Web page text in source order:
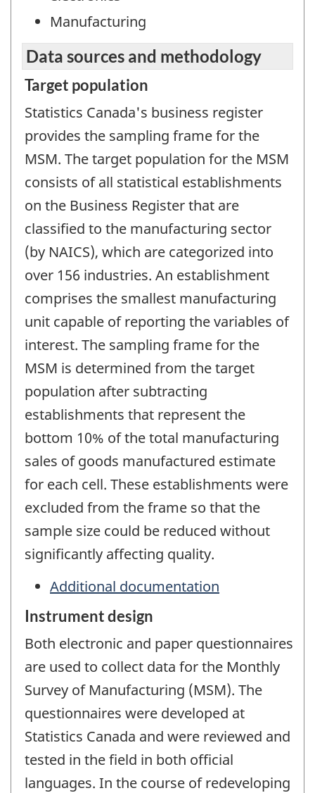
Manufacturing
Data sources and methodology
Target population
Statistics Canada's business register
provides the sampling frame for the
MSM. The target population for the MSM
consists of all statistical establishments
on the Business Register that are
classified to the manufacturing sector
(by NAICS), which are categorized into
over 156 industries. An establishment
comprises the smallest manufacturing
unit capable of reporting the variables of
interest. The sampling frame for the
MSM is determined from the target
population after subtracting
establishments that represent the
bottom 10% of the total manufacturing
sales of goods manufactured estimate
for each cell. These establishments were
excluded from the frame so that the
sample size could be reduced without
significantly affecting quality.
Additional documentation
Instrument design
Both electronic and paper questionnaires
are used to collect data for the Monthly
Survey of Manufacturing (MSM). The
questionnaires were developed at
Statistics Canada and were reviewed and
tested in the field in both official
languages. In the course of redeveloping